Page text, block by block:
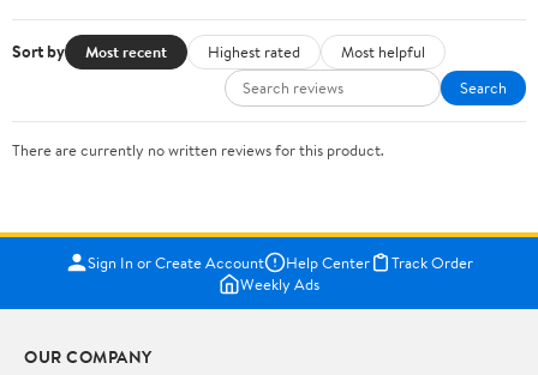
Sort by Most recent Highest rated
Most helpful
Search
There are currently no written reviews for this product.
Sign In or Create Account Help Center
Track Order
Weekly Ads
OUR COMPANY